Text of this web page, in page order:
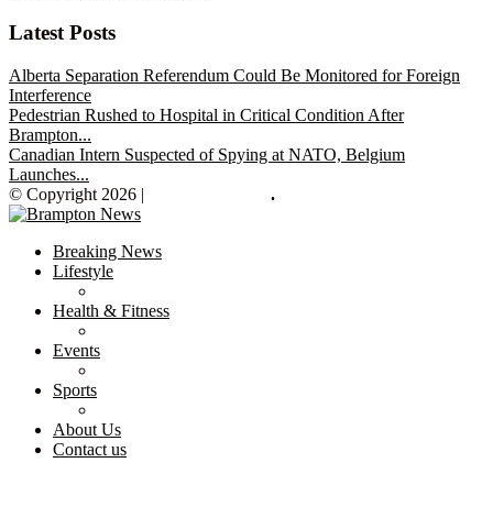
Latest Posts
Alberta Separation Referendum Could Be Monitored for Foreign
Interference
Pedestrian Rushed to Hospital in Critical Condition After
Brampton...
Canadian Intern Suspected of Spying at NATO, Belgium
Launches...
© Copyright 2026 |
.
Breaking News
Lifestyle
Health & Fitness
Events
Sports
About Us
Contact us